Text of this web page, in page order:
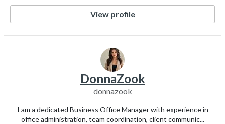
View profile
DonnaZook
donnazook
I am a dedicated Business Office Manager with experience in
office administration, team coordination, client communic...